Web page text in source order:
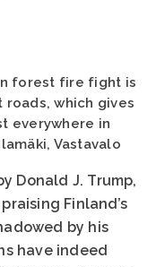
forest fire fight is
which gives
everywhere in
Vastavalo
Donald J. Trump,
Finland’s
by his
have indeed